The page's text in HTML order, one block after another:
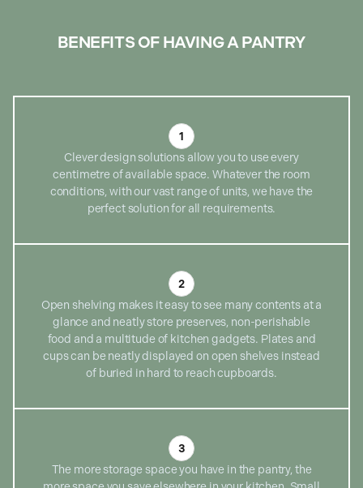
BENEFITS OF HAVING A PANTRY
1
Clever design solutions allow you to use every
centimetre of available space. Whatever the room
conditions, with our vast range of units, we have the
perfect solution for all requirements.
2
Open shelving makes it easy to see many contents at a
glance and neatly store preserves, non-perishable
food and a multitude of kitchen gadgets. Plates and
cups can be neatly displayed on open shelves instead
of buried in hard to reach cupboards.
3
The more storage space you have in the pantry, the